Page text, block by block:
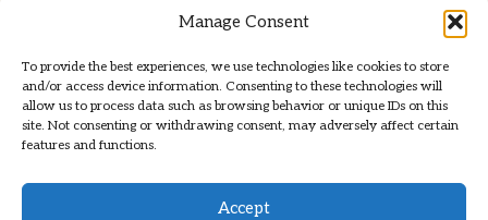
Manage Consent
To provide the best experiences, we use technologies like cookies to store
and/or access device information. Consenting to these technologies will
allow us to process data such as browsing behavior or unique IDs on this
site. Not consenting or withdrawing consent, may adversely affect certain
features and functions.
Accept
Delivering trusted insights and news locally for over 6
Respected for in-depth analysis and broad coverage in
dermatopathology
Team blends clinical expertise with a knack for detailed reporting
We share select commentary and tools from well-known clinical